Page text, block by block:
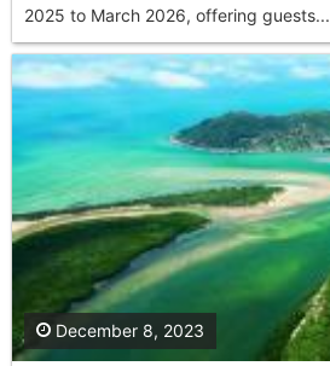
2025 to March 2026, offering guests...
December 8, 2023